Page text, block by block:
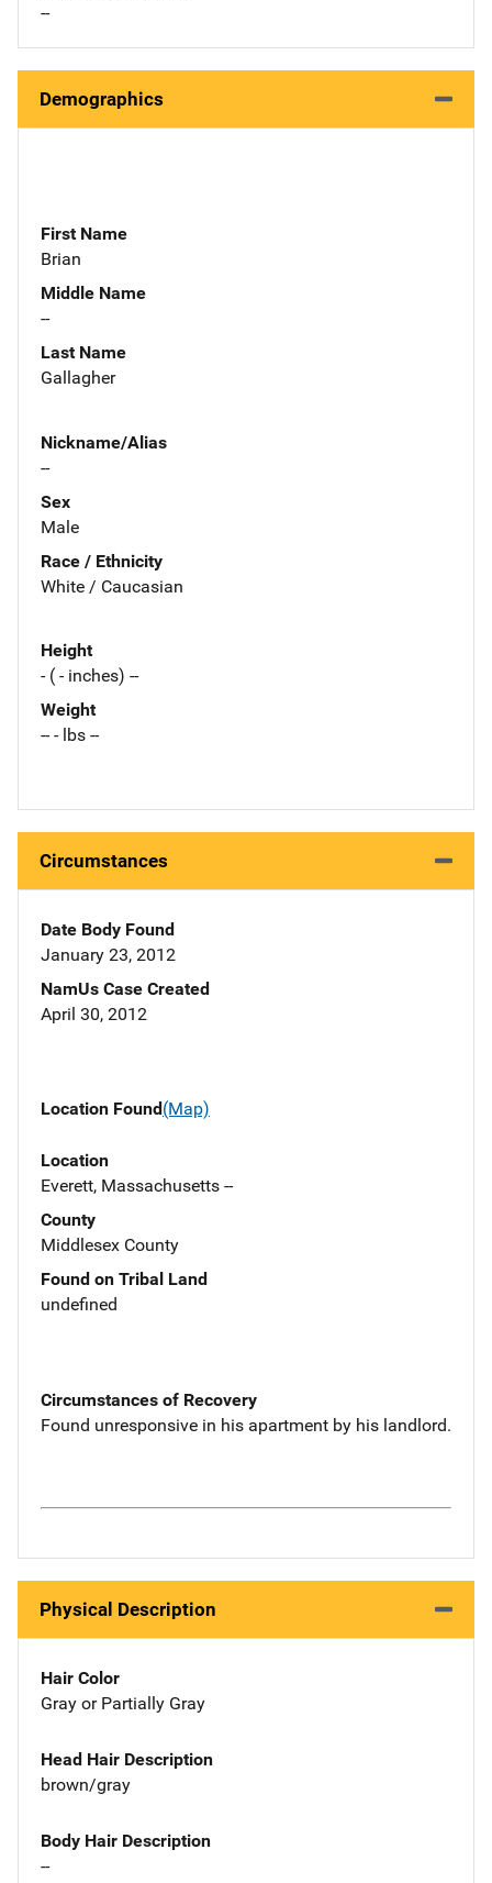
--
Demographics
First Name
Brian
Middle Name
--
Last Name
Gallagher
Nickname/Alias
--
Sex
Male
Race / Ethnicity
White / Caucasian
Height
- ( - inches) --
Weight
-- - lbs --
Circumstances
Date Body Found
January 23, 2012
NamUs Case Created
April 30, 2012
Location Found(Map)
Location
Everett, Massachusetts --
County
Middlesex County
Found on Tribal Land
undefined
Circumstances of Recovery
Found unresponsive in his apartment by his landlord.
Physical Description
Hair Color
Gray or Partially Gray
Head Hair Description
brown/gray
Body Hair Description
--